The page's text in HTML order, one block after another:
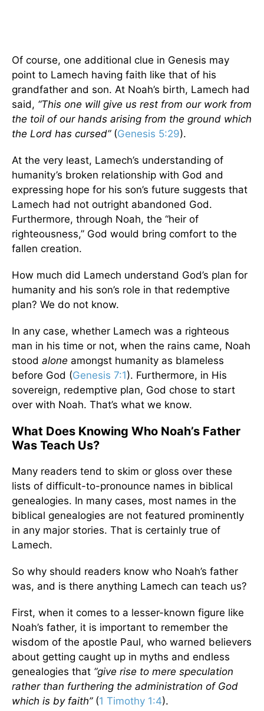
Of course, one additional clue in Genesis may
point to Lamech having faith like that of his
grandfather and son. At Noah’s birth, Lamech had
said, “This one will give us rest from our work from
the toil of our hands arising from the ground which
the Lord has cursed”(Genesis 5:29).
At the very least, Lamech’s understanding of
humanity’s broken relationship with God and
expressing hope for his son’s future suggests that
Lamech had not outright abandoned God.
Furthermore, through Noah, the “heir of
righteousness,” God would bring comfort to the
fallen creation.
How much did Lamech understand God’s plan for
humanity and his son’s role in that redemptive
plan? We do not know.
In any case, whether Lamech was a righteous
man in his time or not, when the rains came, Noah
stood alone amongst humanity as blameless
before God (Genesis 7:1). Furthermore, in His
sovereign, redemptive plan, God chose to start
over with Noah. That’s what we know.
What Does Knowing Who Noah’s Father
Was Teach Us?
Many readers tend to skim or gloss over these
lists of difficult-to-pronounce names in biblical
genealogies. In many cases, most names in the
biblical genealogies are not featured prominently
in any major stories. That is certainly true of
Lamech.
So why should readers know who Noah’s father
was, and is there anything Lamech can teach us?
First, when it comes to a lesser-known figure like
Noah’s father, it is important to remember the
wisdom of the apostle Paul, who warned believers
about getting caught up in myths and endless
genealogies that “give rise to mere speculation
rather than furthering the administration of God
which is by faith”(1 Timothy 1:4).